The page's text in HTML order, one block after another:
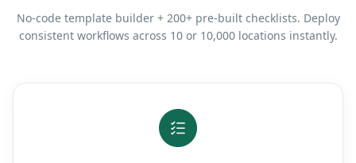
No-code template builder + 200+ pre-built checklists. Deploy
consistent workflows across 10 or 10,000 locations instantly.